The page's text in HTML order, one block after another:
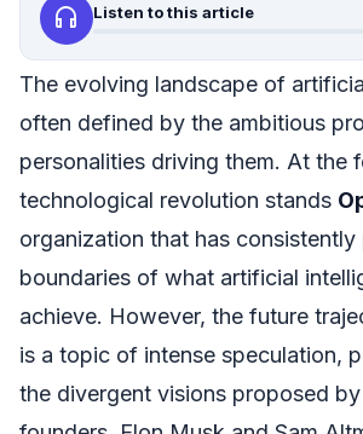
headphones Listen to this article
The evolving landscape of
often defined by the ambitious
personalities driving them. At the
technological revolution stands
organization that has consistently
boundaries of what artificial
achieve. However, the future
is a topic of intense speculation,
the divergent visions proposed